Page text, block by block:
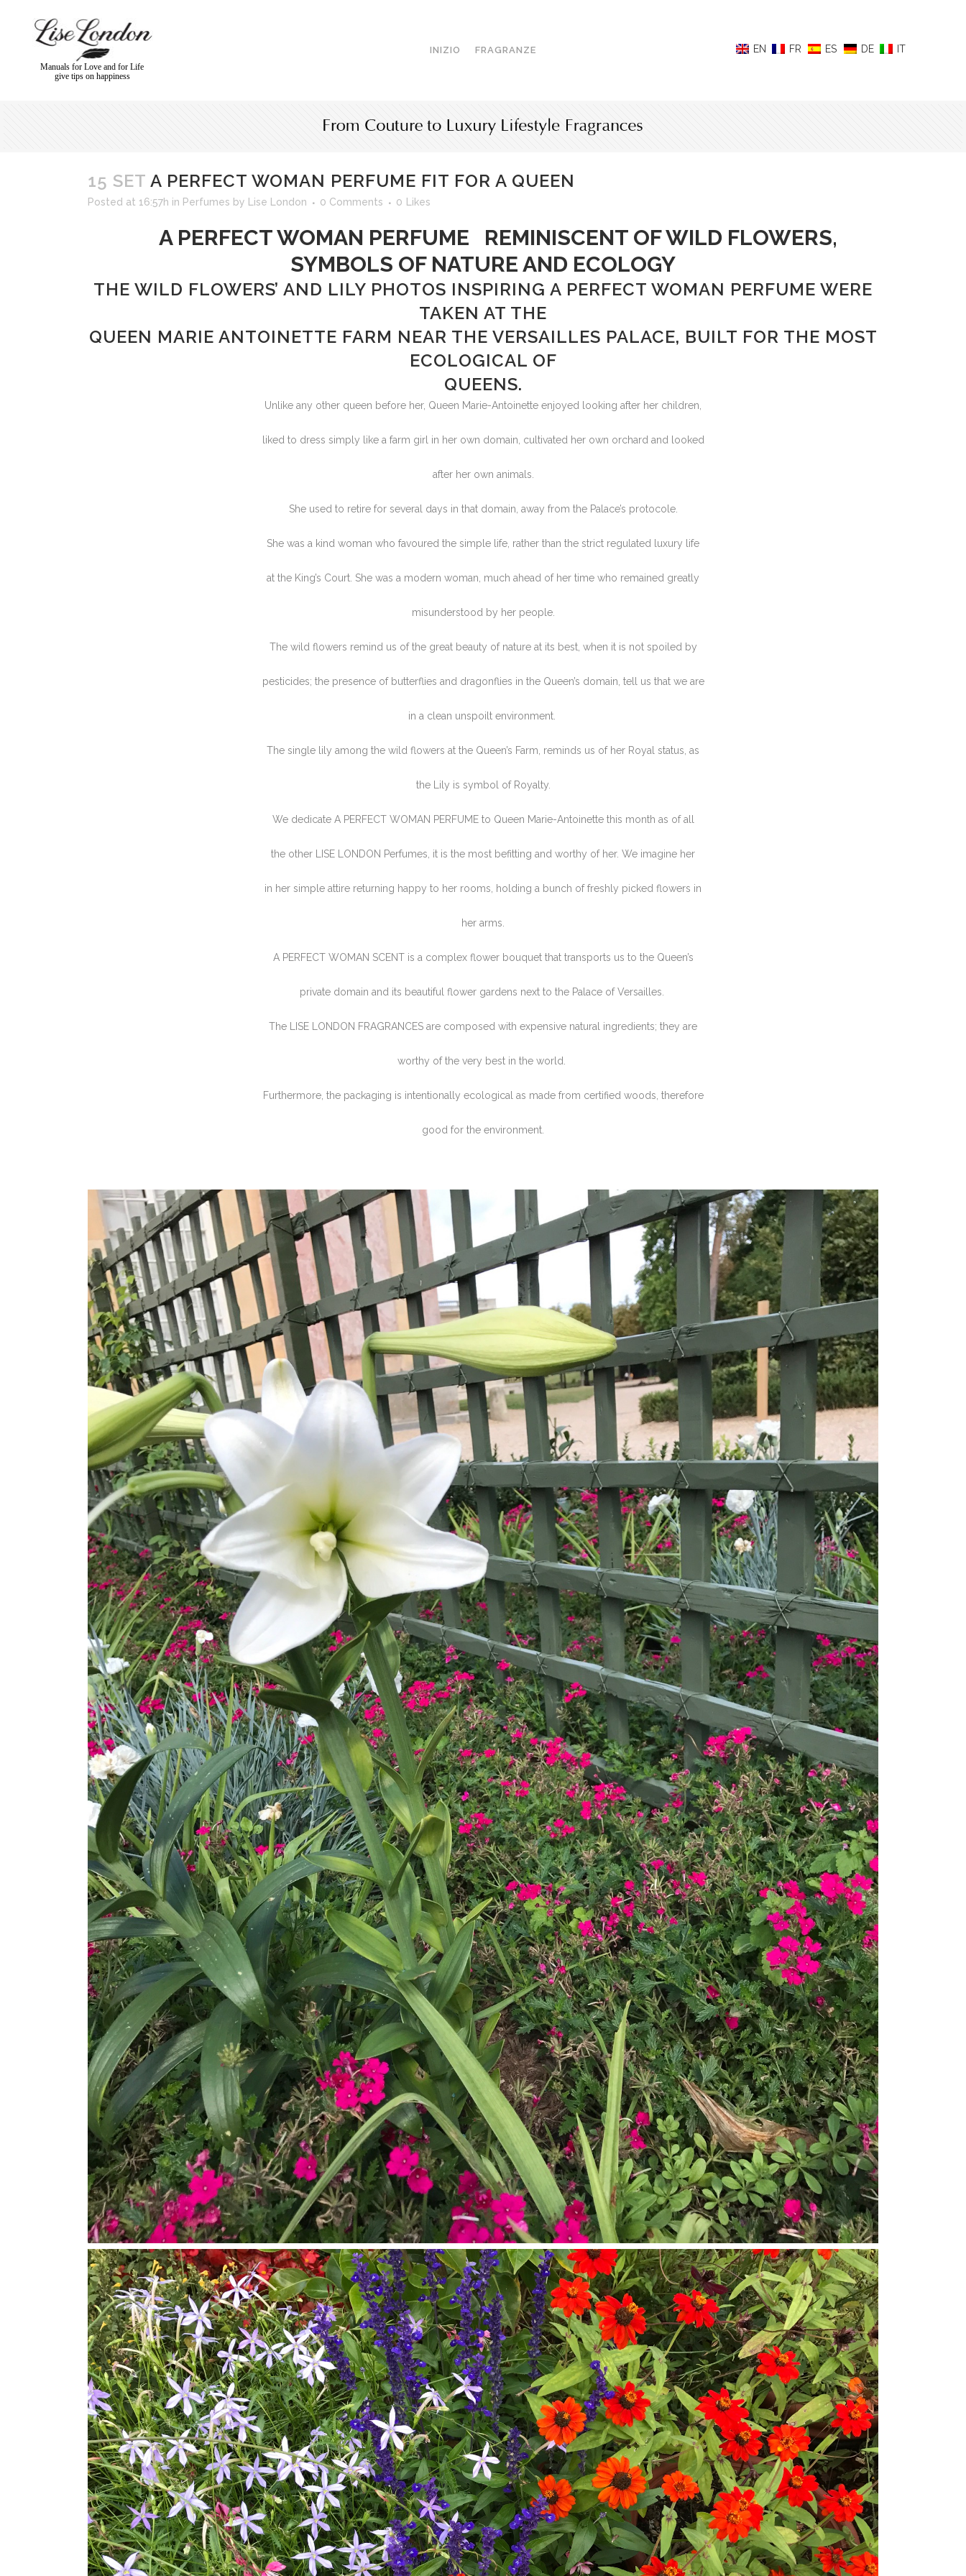
Manuals for Love and for Life
give tips on happiness
INIZIO FRAGRANZE
15 SET A PERFECT WOMAN PERFUME FIT FOR A QUEEN
Posted at 16:57h in Perfumes by Lise London 0 Comments 0 Likes
A PERFECT WOMAN PERFUME REMINISCENT OF WILD FLOWERS,
SYMBOLS OF NATURE AND ECOLOGY
THE WILD FLOWERS’ AND LILY PHOTOS INSPIRING A PERFECT WOMAN PERFUME WERE
TAKEN AT THE
QUEEN MARIE ANTOINETTE FARM NEAR THE VERSAILLES PALACE, BUILT FOR THE MOST
ECOLOGICAL OF
QUEENS.
Unlike any other queen before her, Queen Marie-Antoinette enjoyed looking after her children,
liked to dress simply like a farm girl in her own domain, cultivated her own orchard and looked
after her own animals.
She used to retire for several days in that domain, away from the Palace’s protocole.
She was a kind woman who favoured the simple life, rather than the strict regulated luxury life
at the King’s Court. She was a modern woman, much ahead of her time who remained greatly
misunderstood by her people.
The wild flowers remind us of the great beauty of nature at its best, when it is not spoiled by
pesticides; the presence of butterflies and dragonflies in the Queen’s domain, tell us that we are
in a clean unspoilt environment.
The single lily among the wild flowers at the Queen’s Farm, reminds us of her Royal status, as
the Lily is symbol of Royalty.
We dedicate A PERFECT WOMAN PERFUME to Queen Marie-Antoinette this month as of all
the other LISE LONDON Perfumes, it is the most befitting and worthy of her. We imagine her
in her simple attire returning happy to her rooms, holding a bunch of freshly picked flowers in
her arms.
A PERFECT WOMAN SCENT is a complex flower bouquet that transports us to the Queen’s
private domain and its beautiful flower gardens next to the Palace of Versailles.
The LISE LONDON FRAGRANCES are composed with expensive natural ingredients; they are
worthy of the very best in the world.
Furthermore, the packaging is intentionally ecological as made from certified woods, therefore
good for the environment.